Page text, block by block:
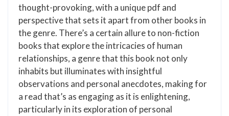
thought-provoking, with a unique pdf and
perspective that sets it apart from other books in
the genre. There’s a certain allure to non-fiction
books that explore the intricacies of human
relationships, a genre that this book not only
inhabits but illuminates with insightful
observations and personal anecdotes, making for
a read that’s as engaging as it is enlightening,
particularly in its exploration of personal